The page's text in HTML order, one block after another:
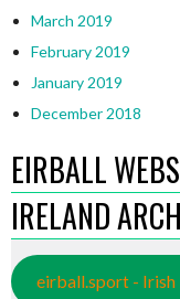
March 2019
February 2019
January 2019
December 2018
EIRBALL
IRELAND
eirball.sport -